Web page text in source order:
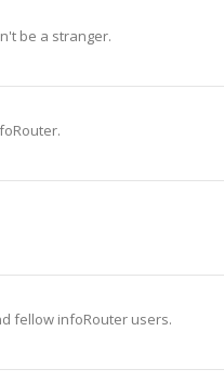
be a stranger.
fellow infoRouter users.